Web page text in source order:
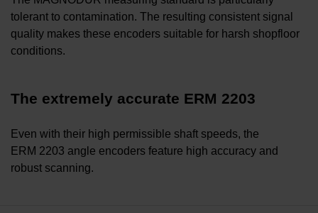
tolerant to contamination. The resulting consistent signal
quality makes these encoders suitable for harsh shopfloor
conditions.
The extremely accurate ERM 2203
Even with their high permissible shaft speeds, the
ERM 2203 angle encoders feature high accuracy and
robust scanning.